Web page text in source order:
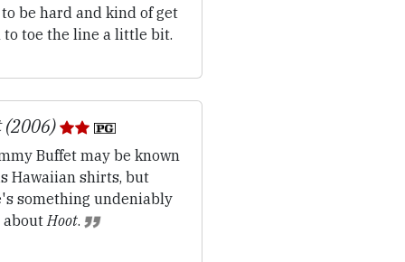
be hard and kind of get
to toe the line a little bit.
(2006)
Buffet may be known
Hawaiian shirts, but
something undeniably
aboutHoot.